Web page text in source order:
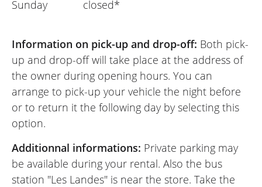
Sunday
closed*
Information on pick-up and drop-off: Both pick-
up and drop-off will take place at the address of
the owner during opening hours. You can
arrange to pick-up your vehicle the night before
or to return it the following day by selecting this
option.
Additionnal informations: Private parking may
be available during your rental. Also the bus
station "Les Landes" is near the store. Take the